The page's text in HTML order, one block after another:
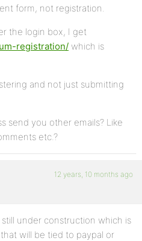
form, not registration.
the login box, I get
registration/ which is
and not just submitting
send you other emails? Like
etc.?
12 years, 10 months ago
under construction which is
will be tied to paypal or